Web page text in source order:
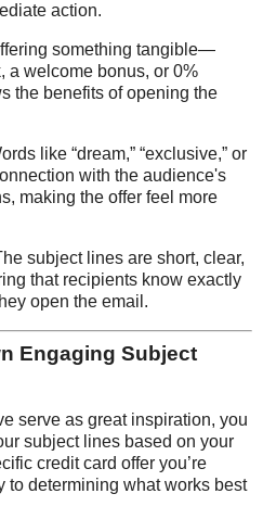
action.
something tangible—
a welcome bonus, or 0%
the benefits of opening the
like “dream,” “exclusive,” or
with the audience's
making the offer feel more
subject lines are short, clear,
that recipients know exactly
open the email.
Engaging Subject
serve as great inspiration, you
subject lines based on your
credit card offer you’re
to determining what works best